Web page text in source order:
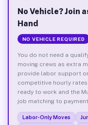
No Vehicle? Join
Hand
NO VEHICLE REQUIRED
You do not need a
moving crews as extra
provide labor support
competitive hourly rates
ready to work and the
job matching to payment.
Labor-Only Moves